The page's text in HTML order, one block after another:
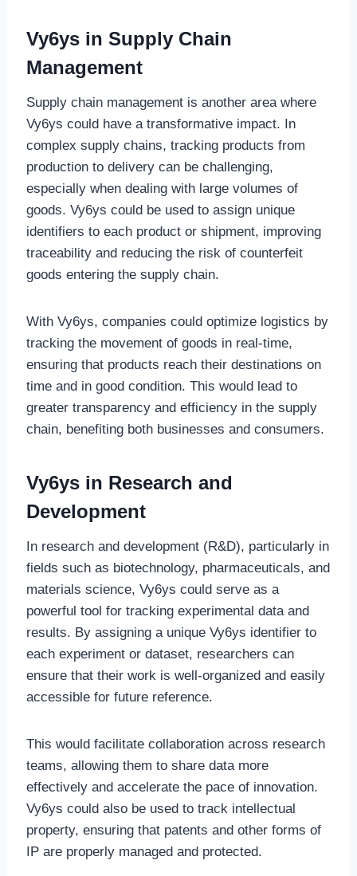
Vy6ys in Supply Chain
Management
Supply chain management is another area where
Vy6ys could have a transformative impact. In
complex supply chains, tracking products from
production to delivery can be challenging,
especially when dealing with large volumes of
goods. Vy6ys could be used to assign unique
identifiers to each product or shipment, improving
traceability and reducing the risk of counterfeit
goods entering the supply chain.
With Vy6ys, companies could optimize logistics by
tracking the movement of goods in real-time,
ensuring that products reach their destinations on
time and in good condition. This would lead to
greater transparency and efficiency in the supply
chain, benefiting both businesses and consumers.
Vy6ys in Research and
Development
In research and development (R&D), particularly in
fields such as biotechnology, pharmaceuticals, and
materials science, Vy6ys could serve as a
powerful tool for tracking experimental data and
results. By assigning a unique Vy6ys identifier to
each experiment or dataset, researchers can
ensure that their work is well-organized and easily
accessible for future reference.
This would facilitate collaboration across research
teams, allowing them to share data more
effectively and accelerate the pace of innovation.
Vy6ys could also be used to track intellectual
property, ensuring that patents and other forms of
IP are properly managed and protected.